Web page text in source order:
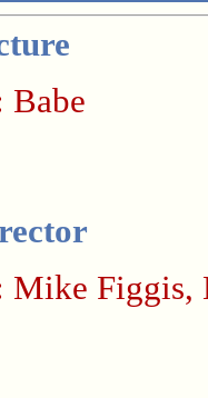
Babe
Mike Figgis,